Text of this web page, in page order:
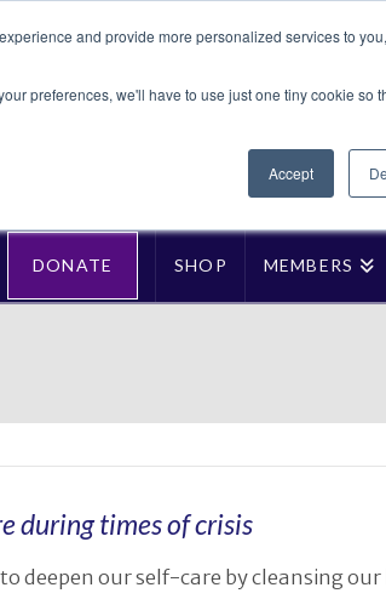
and provide more personalized services to
preferences, we'll have to use just one tiny cookie so
Accept
DONATE SHOP MEMBERS
during times of crisis
deepen our self-care by cleansing